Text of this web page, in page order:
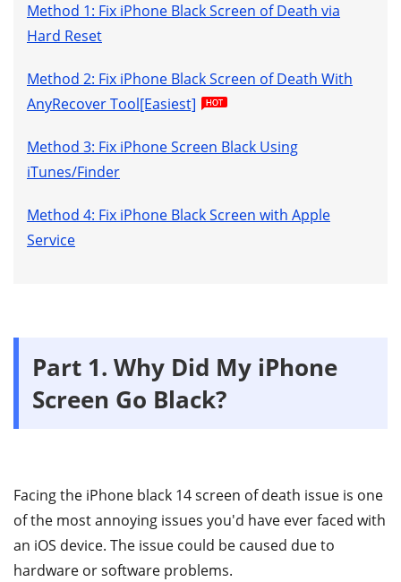
Method 1: Fix iPhone Black Screen of Death via
Hard Reset
Method 2: Fix iPhone Black Screen of Death With
AnyRecover Tool[Easiest]
Method 3: Fix iPhone Screen Black Using
iTunes/Finder
Method 4: Fix iPhone Black Screen with Apple
Service
Part 1. Why Did My iPhone
Screen Go Black?
Facing the iPhone black 14 screen of death issue is one
of the most annoying issues you'd have ever faced with
an iOS device. The issue could be caused due to
hardware or software problems.